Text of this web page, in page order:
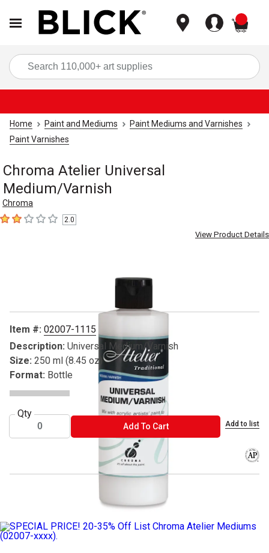
Home Paint and Mediums
Paint Mediums and Varnishes
Paint Varnishes
Chroma Atelier Universal
Medium/Varnish
Chroma
2out of 5 stars2.0
View Product Details
Item #: 02007-1115
Description: Universal Medium/Varnish
Size: 250 ml (8.45 oz)
Format: Bottle
Qty
Add To CartADD TO CART Add to list
® Atelier is a registered trademark.